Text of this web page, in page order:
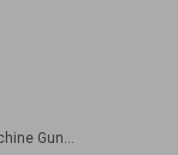
Gun...